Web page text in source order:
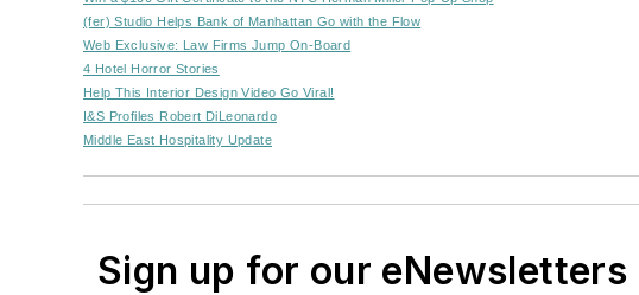
(fer) Studio Helps Bank of Manhattan Go with the Flow
Web Exclusive: Law Firms Jump On-Board
4 Hotel Horror Stories
Help This Interior Design Video Go Viral!
I&S Profiles Robert DiLeonardo
Middle East Hospitality Update
Sign up for our eNewsletters